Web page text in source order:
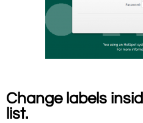
Change labels
list.